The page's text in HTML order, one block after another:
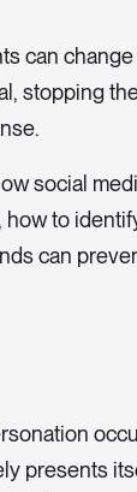
can
stopping
social
to
can
presents